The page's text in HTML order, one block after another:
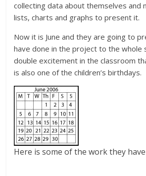
collecting data about themselves and
lists, charts and graphs to present it.
Now it is June and they are going to
have done in the project to the whole
double excitement in the classroom
is also one of the children’s birthdays.
Here is some of the work they